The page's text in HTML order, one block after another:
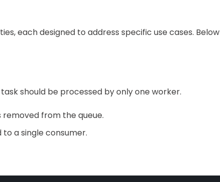
each designed to address specific use cases. Below
should be processed by only one worker.
removed from the queue.
to a single consumer.